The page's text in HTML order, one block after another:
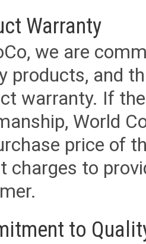
Warranty
we are
products, and
warranty. If
World
price of
charges to
to